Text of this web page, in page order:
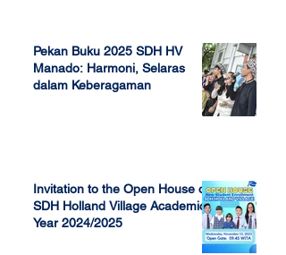
Pekan Buku 2025 SDH HV
Manado: Harmoni, Selaras
dalam Keberagaman
Invitation to the Open House of
SDH Holland Village Academic
Year 2024/2025